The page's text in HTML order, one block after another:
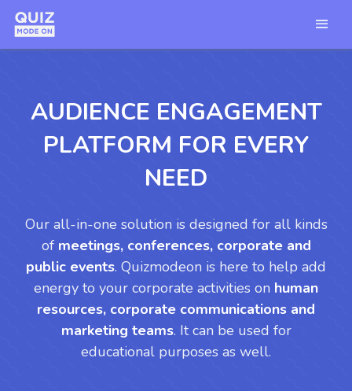
AUDIENCE ENGAGEMENT
PLATFORM FOR EVERY
NEED
Our all-in-one solution is designed for all kinds
of meetings, conferences, corporate and
public events. Quizmodeon is here to help add
energy to your corporate activities on human
resources, corporate communications and
marketing teams. It can be used for
educational purposes as well.